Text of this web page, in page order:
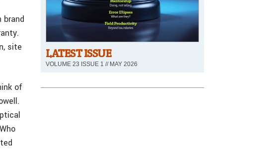
brand
site
of
LATEST ISSUE
VOLUME 23 ISSUE 1 // MAY 2026